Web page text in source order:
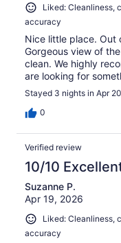
Liked: Cleanliness,
accuracy
Nice little place. Out
Gorgeous view of
clean. We highly
are looking for
Stayed 3 nights in Apr
0
Verified review
10/10
Suzanne P.
Apr 19, 2026
Liked: Cleanliness,
accuracy